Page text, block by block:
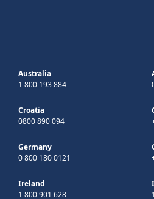
Australia
1 800 193 884
Croatia
0800 890 094
Germany
0 800 180 0121
Ireland
1 800 901 628